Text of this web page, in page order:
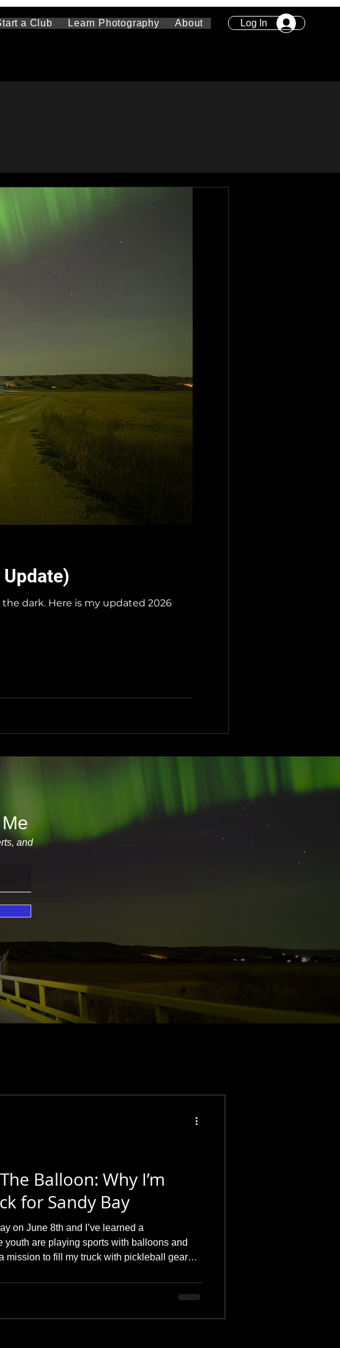
a Club Learn Photography About Log In
dark. Here is my updated 2026
and
Balloon: Why I’m
for Sandy Bay
on June 8th and I’ve learned a
youth are playing sports with balloons and
mission to fill my truck with pickleball gear